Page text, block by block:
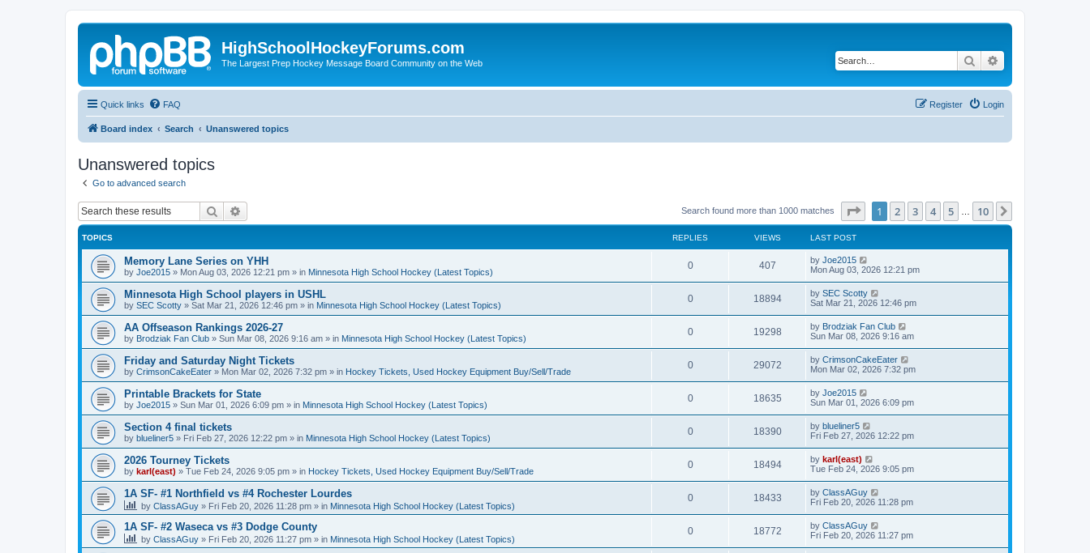
HighSchoolHockeyForums.com
The Largest Prep Hockey Message Board Community on the Web Search
Quick links FAQ Login
Register
Board index Search Unanswered topics
Unanswered topics
Go to advanced search
Search Search found more than 1000 matches Page of 10
1 2 3 4 5 10
TOPICS REPLIES VIEWS LAST POST
Memory Lane Series on YHH
by Joe2015 » Mon Aug 03, 2026 12:21 pm » in Minnesota High School Hockey (Latest Topics)
0 407 by Joe2015
Mon Aug 03, 2026 12:21 pm
Minnesota High School players in USHL
by SEC Scotty » Sat Mar 21, 2026 12:46 pm » in Minnesota High School Hockey (Latest Topics)
0 18894 by SEC Scotty
Sat Mar 21, 2026 12:46 pm
AA Offseason Rankings 2026-27
by Brodziak Fan Club » Sun Mar 08, 2026 9:16 am » in Minnesota High School Hockey (Latest Topics)
0 19298 by Brodziak Fan Club
Sun Mar 08, 2026 9:16 am
Friday and Saturday Night Tickets
by CrimsonCakeEater » Mon Mar 02, 2026 7:32 pm » in Hockey Tickets, Used Hockey Equipment Buy/Sell/Trade
0 29072 by CrimsonCakeEater
Mon Mar 02, 2026 7:32 pm
Printable Brackets for State
by Joe2015 » Sun Mar 01, 2026 6:09 pm » in Minnesota High School Hockey (Latest Topics)
0 18635 by Joe2015
Sun Mar 01, 2026 6:09 pm
Section 4 final tickets
by blueliner5 » Fri Feb 27, 2026 12:22 pm » in Minnesota High School Hockey (Latest Topics)
0 18390 by blueliner5
Fri Feb 27, 2026 12:22 pm
2026 Tourney Tickets
by karl(east) » Tue Feb 24, 2026 9:05 pm » in Hockey Tickets, Used Hockey Equipment Buy/Sell/Trade
0 18494 by karl(east)
Tue Feb 24, 2026 9:05 pm
1A SF- #1 Northfield vs #4 Rochester Lourdes
by ClassAGuy » Fri Feb 20, 2026 11:28 pm » in Minnesota High School Hockey (Latest Topics)
0 18433 by ClassAGuy
Fri Feb 20, 2026 11:28 pm
1A SF- #2 Waseca vs #3 Dodge County
by ClassAGuy » Fri Feb 20, 2026 11:27 pm » in Minnesota High School Hockey (Latest Topics)
0 18772 by ClassAGuy
Fri Feb 20, 2026 11:27 pm